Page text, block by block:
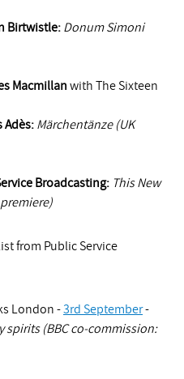
Birtwistle: Donum Simoni
Macmillan with The Sixteen
Adès: Märchentänze (UK
Broadcasting: This New
from Public Service
London -3rd September-
spirits (BBC co-commission: